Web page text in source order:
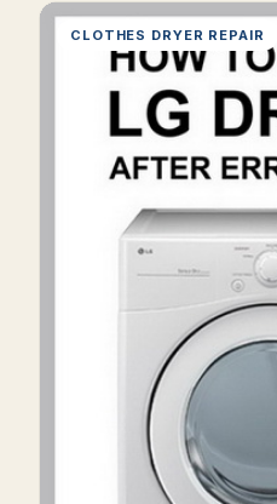
CLOTHES DRYER REPAIR